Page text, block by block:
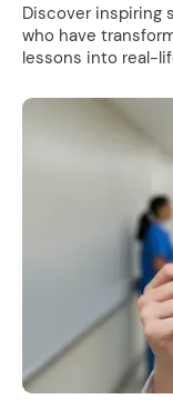
Discover inspiring
who have
lessons into real-